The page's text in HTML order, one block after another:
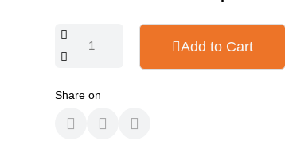
Add to Cart
Share on